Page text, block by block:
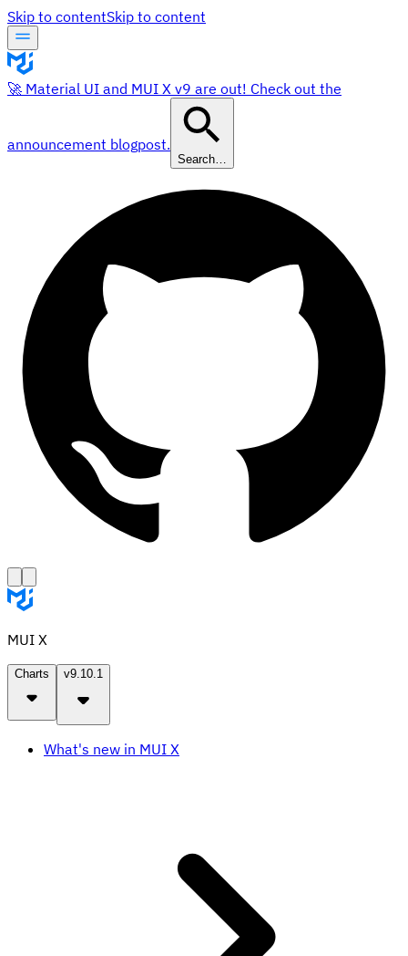
Skip to contentSkip to content
🚀 Material UI and MUI X v9 are out! Check out the
announcement blogpost.
Search…
MUI X
Charts v9.10.1
What's new in MUI X